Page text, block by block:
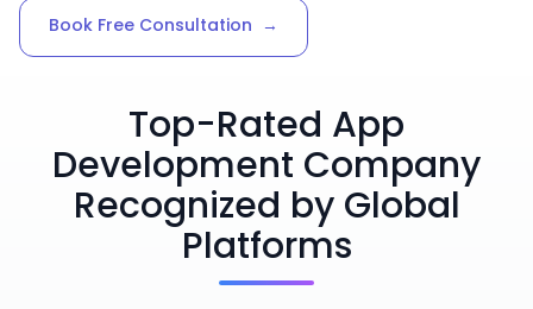
Book Free Consultation →
Top-Rated App
Development Company
Recognized by Global
Platforms